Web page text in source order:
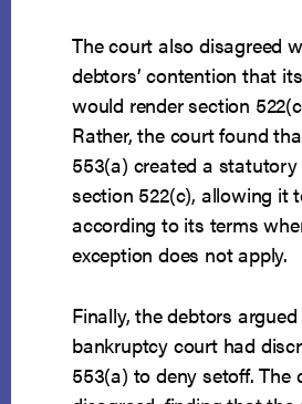
The court also disagreed
debtors’ contention that
would render section
Rather, the court found
553(a) created a
section 522(c), allowing it
according to its terms
exception does not apply.
Finally, the debtors
bankruptcy court had
553(a) to deny setoff. The